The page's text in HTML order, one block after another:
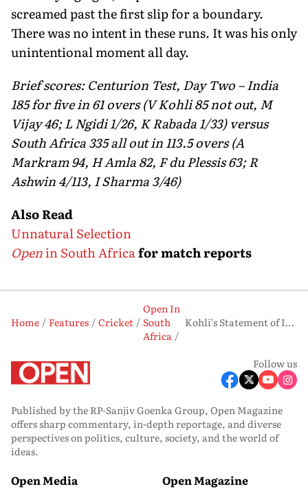
screamed past the first slip for a boundary.
There was no intent in these runs. It was his only
unintentional moment all day.
Brief scores: Centurion Test, Day Two – India
185 for five in 61 overs (V Kohli 85 not out, M
Vijay 46; L Ngidi 1/26, K Rabada 1/33) versus
South Africa 335 all out in 113.5 overs (A
Markram 94, H Amla 82, F du Plessis 63; R
Ashwin 4/113, I Sharma 3/46)
Also Read
Unnatural Selection
Openin South Africafor match reports
Home Features Cricket
Open In
South
Africa
Kohli’s Statement of Intent
Follow us
Published by the RP-Sanjiv Goenka Group, Open Magazine
offers sharp commentary, in-depth reportage, and diverse
perspectives on politics, culture, society, and the world of
ideas.
Open Media Open Magazine